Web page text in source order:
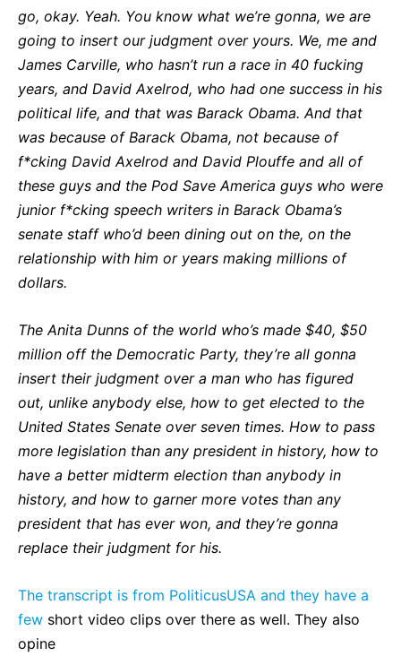
go, okay. Yeah. You know what we’re gonna, we are
going to insert our judgment over yours. We, me and
James Carville, who hasn’t run a race in 40 fucking
years, and David Axelrod, who had one success in his
political life, and that was Barack Obama. And that
was because of Barack Obama, not because of
f*cking David Axelrod and David Plouffe and all of
these guys and the Pod Save America guys who were
junior f*cking speech writers in Barack Obama’s
senate staff who’d been dining out on the, on the
relationship with him or years making millions of
dollars.
The Anita Dunns of the world who’s made $40, $50
million off the Democratic Party, they’re all gonna
insert their judgment over a man who has figured
out, unlike anybody else, how to get elected to the
United States Senate over seven times. How to pass
more legislation than any president in history, how to
have a better midterm election than anybody in
history, and how to garner more votes than any
president that has ever won, and they’re gonna
replace their judgment for his.
The transcript is from PoliticusUSA and they have a
few short video clips over there as well. They also
opine